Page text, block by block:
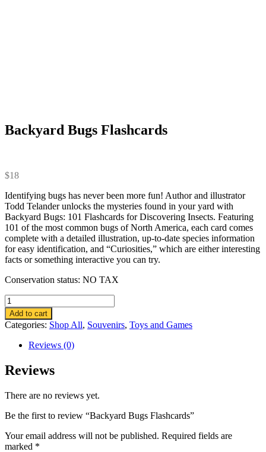
Backyard Bugs Flashcards
$18
Identifying bugs has never been more fun! Author and illustrator
Todd Telander unlocks the mysteries found in your yard with
Backyard Bugs: 101 Flashcards for Discovering Insects. Featuring
101 of the most common bugs of North America, each card comes
complete with a detailed illustration, up-to-date species information
for easy identification, and “Curiosities,” which are either interesting
facts or something interactive you can try.
Conservation status: NO TAX
Backyard
Bugs
Flashcards
quantity
Add to cart
Categories: Shop All, Souvenirs, Toys and Games
Reviews (0)
Reviews
There are no reviews yet.
Be the first to review “Backyard Bugs Flashcards”
Your email address will not be published. Required fields are
marked *